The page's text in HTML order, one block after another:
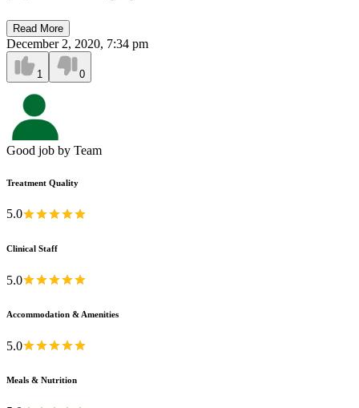
Read More
December 2, 2020, 7:34 pm
1 0
Good job by Team
Treatment Quality
5.0
Clinical Staff
5.0
Accommodation & Amenities
5.0
Meals & Nutrition